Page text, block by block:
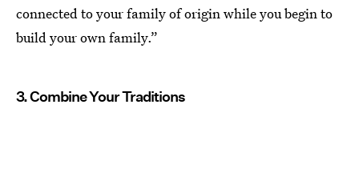
connected to your family of origin while you begin to
build your own family.”
3. Combine Your Traditions